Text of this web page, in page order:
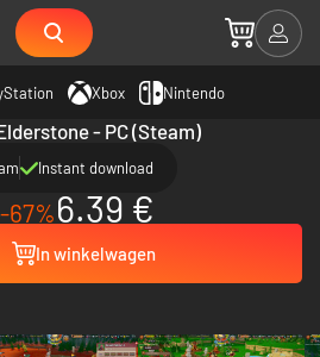
Xbox Nintendo
- PC (Steam)
Instant download
-67%6.39 €
In winkelwagen